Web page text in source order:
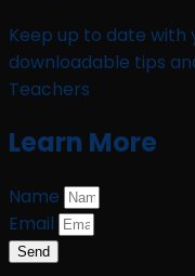
Keep up to date with
downloadable tips
Teachers
Learn More
Name
Email
Send